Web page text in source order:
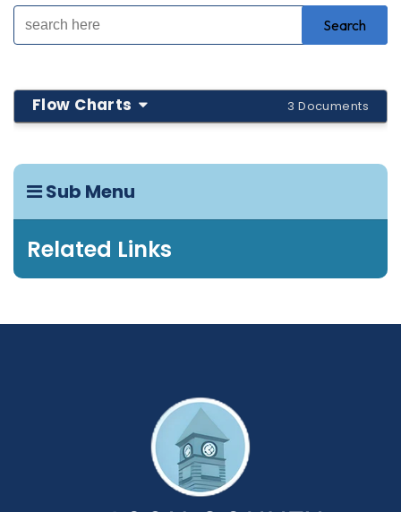
Sub Menu
Related Links
Flow Charts 3 Documents